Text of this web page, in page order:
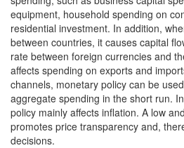
equipment, household spending on
residential investment. In addition,
between countries, it causes capital
rate between foreign currencies and
affects spending on exports and
channels, monetary policy can be
aggregate spending in the short run.
policy mainly affects inflation. A low
promotes price transparency and,
decisions.